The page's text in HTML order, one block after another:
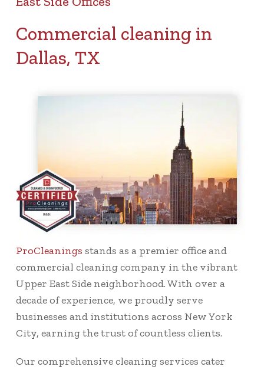
Commercial cleaning in
Dallas, TX
ProCleanings stands as a premier office and
commercial cleaning company in the vibrant
Upper East Side neighborhood. With over a
decade of experience, we proudly serve
businesses and institutions across New York
City, earning the trust of countless clients.
Our comprehensive cleaning services cater